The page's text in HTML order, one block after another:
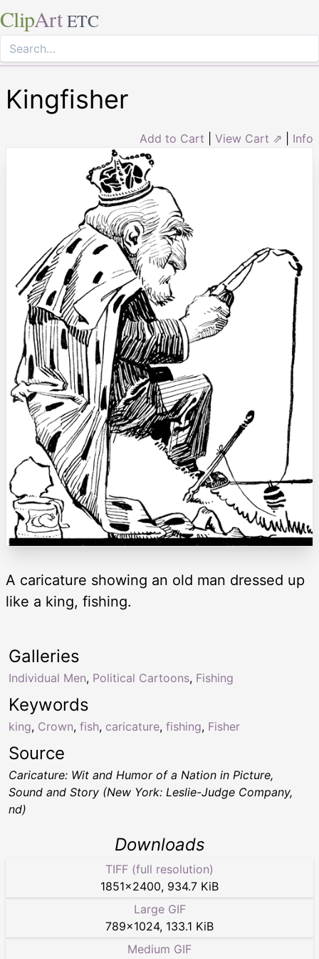
ClipArt ETC
Kingfisher
Add to Cart View Cart ⇗ Info
A caricature showing an old man dressed up
like a king, fishing.
Keywords
king, Crown, fish, caricature, fishing, Fisher
Galleries
Individual Men, Political Cartoons, Fishing
Source
Caricature: Wit and Humor of a Nation in Picture,
Sound and Story (New York: Leslie-Judge Company,
nd)
Downloads
TIFF (full resolution)
1851×2400, 934.7 KiB
Large GIF
789×1024, 133.1 KiB
Medium GIF